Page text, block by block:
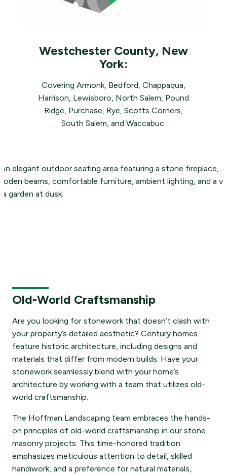
Westchester County, New
York:
Covering Armonk, Bedford, Chappaqua,
Harrison, Lewisboro, North Salem, Pound
Ridge, Purchase, Rye, Scotts Corners,
South Salem, and Waccabuc.
Old-World Craftsmanship
Are you looking for stonework that doesn’t clash with
your property’s detailed aesthetic? Century homes
feature historic architecture, including designs and
materials that differ from modern builds. Have your
stonework seamlessly blend with your home’s
architecture by working with a team that utilizes old-
world craftsmanship.
The Hoffman Landscaping team embraces the hands-
on principles of old-world craftsmanship in our stone
masonry projects. This time-honored tradition
emphasizes meticulous attention to detail, skilled
handiwork, and a preference for natural materials,